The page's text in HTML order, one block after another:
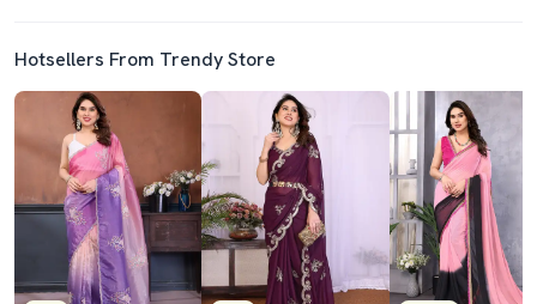
Hotsellers From Trendy Store